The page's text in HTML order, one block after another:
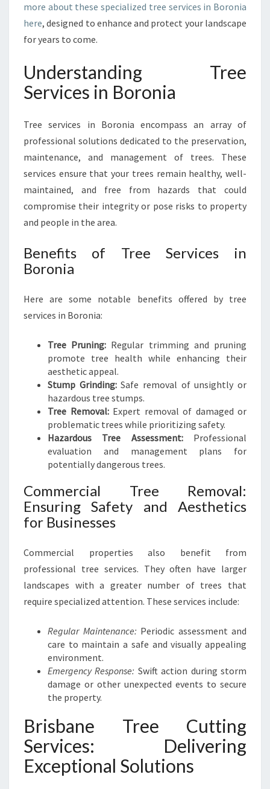
O
N
:
P
R
D
I
N
G
S
N
A
L
R
E
O
R
Y
O
U
R
T
E
more about these specialized tree services in Boronia
here, designed to enhance and protect your landscape
for years to come.
Understanding Tree
Services in Boronia
Tree services in Boronia encompass an array of
professional solutions dedicated to the preservation,
maintenance, and management of trees. These
services ensure that your trees remain healthy, well-
maintained, and free from hazards that could
compromise their integrity or pose risks to property
and people in the area.
Benefits of Tree Services in
Boronia
Here are some notable benefits offered by tree
services in Boronia:
Tree Pruning: Regular trimming and pruning
promote tree health while enhancing their
aesthetic appeal.
Stump Grinding:Safe removal of unsightly or
hazardous tree stumps.
Tree Removal:Expert removal of damaged or
problematic trees while prioritizing safety.
Hazardous Tree Assessment:Professional
evaluation and management plans for
potentially dangerous trees.
Commercial Tree Removal:
Ensuring Safety and Aesthetics
for Businesses
Commercial properties also benefit from
professional tree services. They often have larger
landscapes with a greater number of trees that
require specialized attention. These services include:
Regular Maintenance: Periodic assessment and
care to maintain a safe and visually appealing
environment.
Emergency Response: Swift action during storm
damage or other unexpected events to secure
the property.
Brisbane Tree Cutting
Services: Delivering
Exceptional Solutions